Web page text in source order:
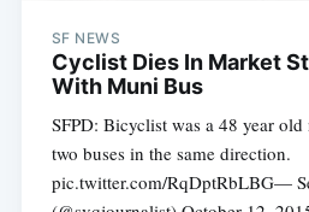
SF NEWS
Cyclist Dies In Market
With Muni Bus
SFPD: Bicyclist was a 48 year
two buses in the same direction.
pic.twitter.com/RqDptRbLBG—